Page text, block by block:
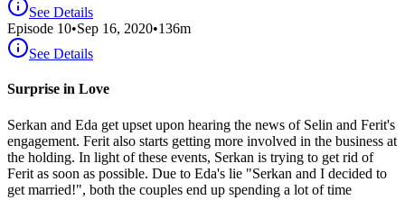
See Details
Episode 10•Sep 16, 2020•136m
See Details
Surprise in Love
Serkan and Eda get upset upon hearing the news of Selin and Ferit's
engagement. Ferit also starts getting more involved in the business at
the holding. In light of these events, Serkan is trying to get rid of
Ferit as soon as possible. Due to Eda's lie "Serkan and I decided to
get married!", both the couples end up spending a lot of time